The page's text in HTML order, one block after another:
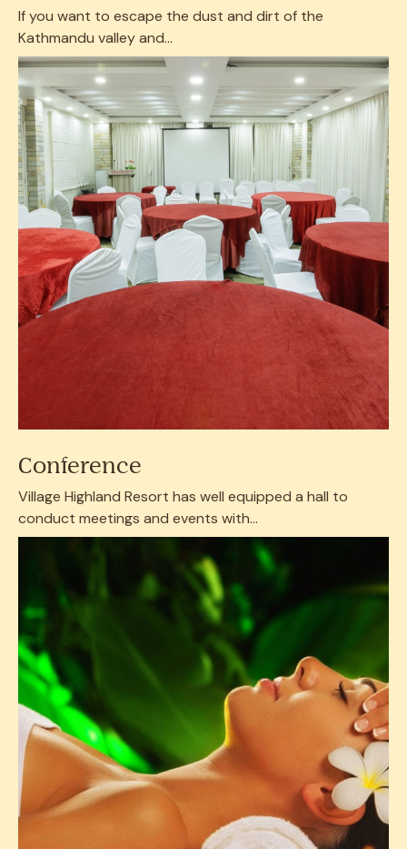
If you want to escape the dust and dirt of the
Kathmandu valley and...
Conference
Village Highland Resort has well equipped a hall to
conduct meetings and events with...